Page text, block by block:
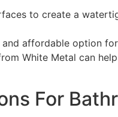
to create a
and affordable option
White Metal can
For